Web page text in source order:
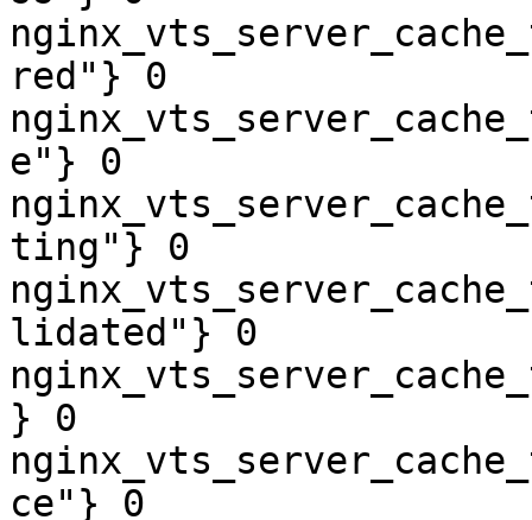
red"} 0
e"} 0
ting"} 0
lidated"} 0
} 0
ce"} 0